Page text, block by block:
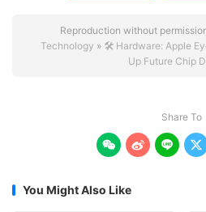
Reproduction without
Technology » 🛠️ Hardware: Apple
Up Future Chip
Share To
   
You Might Also Like